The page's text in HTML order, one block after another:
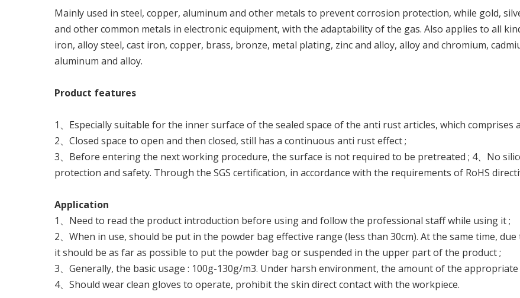
Mainly used in steel, copper, aluminum and other metals to prevent corrosion protection, while gold,
and other common metals in electronic equipment, with the adaptability of the gas. Also applies to all
iron, alloy steel, cast iron, copper, brass, bronze, metal plating, zinc and alloy, alloy and chromium,
aluminum and alloy.
Product features
1、Especially suitable for the inner surface of the sealed space of the anti rust articles, which comprises
2、Closed space to open and then closed, still has a continuous anti rust effect ;
3、Before entering the next working procedure, the surface is not required to be pretreated ; 4、No
protection and safety. Through the SGS certification, in accordance with the requirements of RoHS
Application
1、Need to read the product introduction before using and follow the professional staff while using it ;
2、When in use, should be put in the powder bag effective range (less than 30cm). At the same time,
it should be as far as possible to put the powder bag or suspended in the upper part of the product ;
3、Generally, the basic usage : 100g-130g/m3. Under harsh environment, the amount of the
4、Should wear clean gloves to operate, prohibit the skin direct contact with the workpiece.